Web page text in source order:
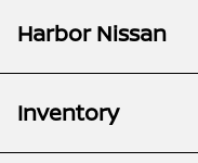
Harbor Nissan
Inventory